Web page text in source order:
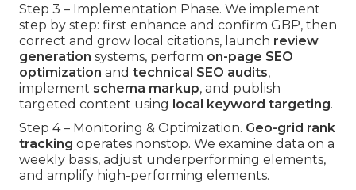
Step 3 – Implementation Phase. We implement
step by step: first enhance and confirm GBP, then
correct and grow local citations, launch review
generation systems, perform on-page SEO
optimization and technical SEO audits,
implement schema markup, and publish
targeted content using local keyword targeting.
Step 4 – Monitoring & Optimization. Geo-grid rank
tracking operates nonstop. We examine data on a
weekly basis, adjust underperforming elements,
and amplify high-performing elements.